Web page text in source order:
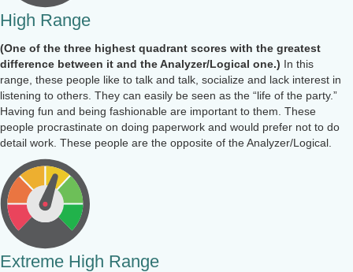
High Range
(One of the three highest quadrant scores with the greatest
difference between it and the Analyzer/Logical one.) In this
range, these people like to talk and talk, socialize and lack interest in
listening to others. They can easily be seen as the “life of the party.”
Having fun and being fashionable are important to them. These
people procrastinate on doing paperwork and would prefer not to do
detail work. These people are the opposite of the Analyzer/Logical.
Extreme High Range